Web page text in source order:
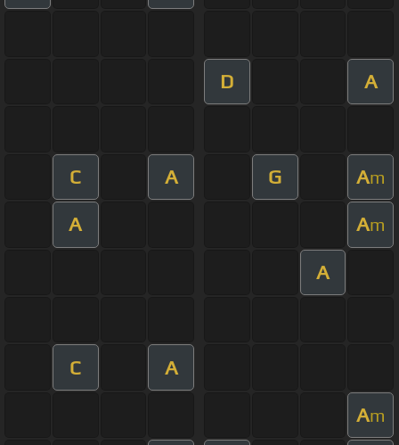
D A
C A G Am
A Am
A
C A
Am